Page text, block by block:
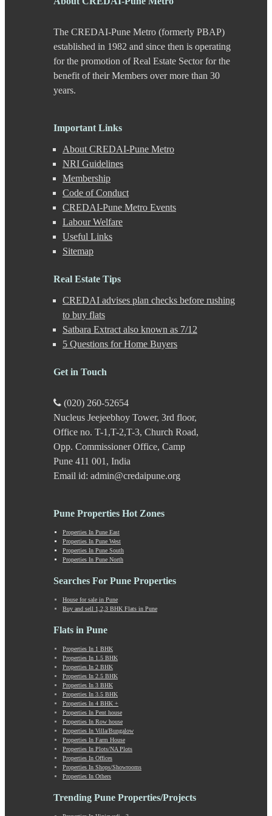
Charholi
Chikhali
Chinchwad
Dapodi
Deccan Gymkhana
Dehu Road
Dhanori
Dhole Patil Road
Dighi
DP Road
Erandwane
F C Road
Gahunje
Ganeshkhind
Ghorpadi
Gultekdi
Handewadi
Haveli
Hinjewadi
Hinjewadi - 2
Hinjewadi - 3
JM Road
Kalas
Kalyani Nagar
Kamshet
Kanhe
Karve Nagar
Karve Road
Kasarwadi
Keshav Nagar
Ketkawale
Khadakwasla
Khadki
Kharadi
Kirkatwadi
Kondhwa
Koregaon Park
Kothrud
Kumbashi
Landewadi
Lavasa
Law Collage Road
Laxmi Road
Lohegaon
Lonavala
Loni Kalbhor
Lulla Nagar
Mahabaleshwar
The CREDAI-Pune Metro (formerly PBAP)
established in 1982 and since then is operating
for the promotion of Real Estate Sector for the
benefit of their Members over more than 30
years.
Important Links
About CREDAI-Pune Metro
NRI Guidelines
Membership
Code of Conduct
CREDAI-Pune Metro Events
Labour Welfare
Useful Links
Sitemap
Real Estate Tips
CREDAI advises plan checks before rushing
to buy flats
Satbara Extract also known as 7/12
5 Questions for Home Buyers
Get in Touch
(020) 260-52654
Nucleus Jeejeebhoy Tower, 3rd floor,
Office no. T-1,T-2,T-3, Church Road,
Opp. Commissioner Office, Camp
Pune 411 001, India
Email id: admin@credaipune.org
Pune Properties Hot Zones
Properties In Pune East
Properties In Pune West
Properties In Pune South
Properties In Pune North
Searches For Pune Properties
House for sale in Pune
Buy and sell 1,2,3 BHK Flats in Pune
Flats in Pune
Properties In 1 BHK
Properties In 1.5 BHK
Properties In 2 BHK
Properties In 2.5 BHK
Properties In 3 BHK
Properties In 3.5 BHK
Properties In 4 BHK +
Properties In Pent house
Properties In Row house
Properties In Villa/Bungalow
Properties In Farm House
Properties In Plots/NA Plots
Properties In Offices
Properties In Shops/Showrooms
Properties In Others
Trending Pune Properties/Projects